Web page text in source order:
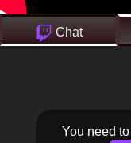
Chat
You need